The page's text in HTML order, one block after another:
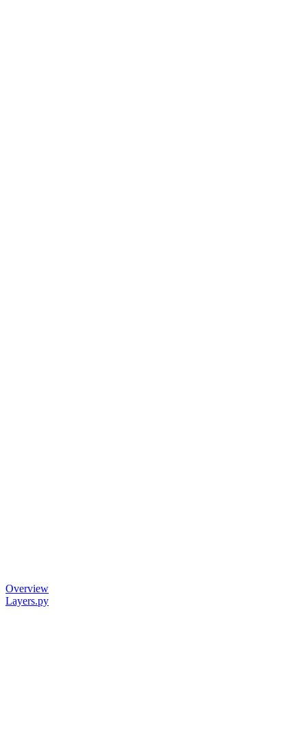
Overview
Layers.py